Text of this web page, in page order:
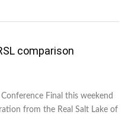
comparison
Final this weekend
from the Real Salt Lake of